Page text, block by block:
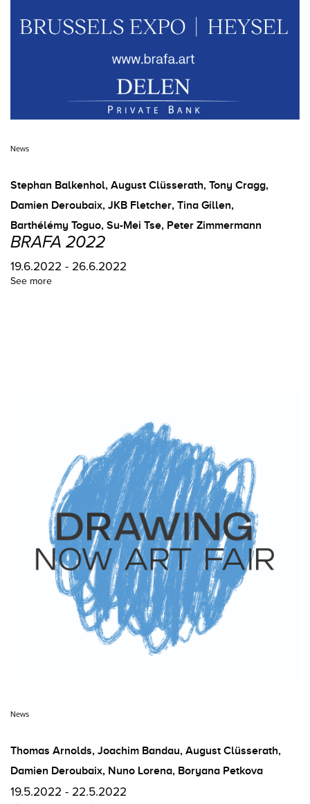
News
Stephan Balkenhol, August Clüsserath, Tony Cragg,
Damien Deroubaix, JKB Fletcher, Tina Gillen,
Barthélémy Toguo, Su-Mei Tse, Peter Zimmermann
BRAFA 2022
19.6.2022 - 26.6.2022
See more
News
Thomas Arnolds, Joachim Bandau, August Clüsserath,
Damien Deroubaix, Nuno Lorena, Boryana Petkova
19.5.2022 - 22.5.2022